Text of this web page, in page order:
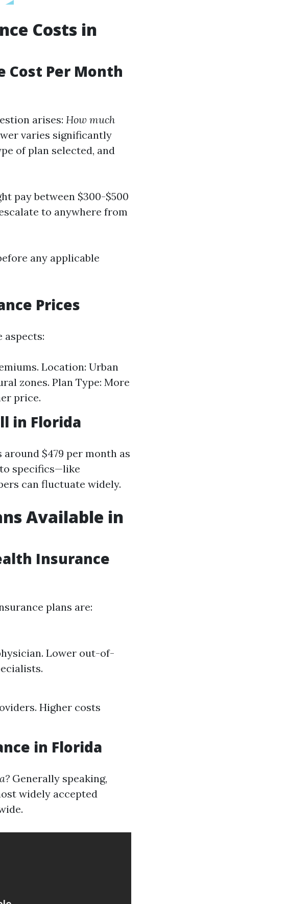
Costs in
Cost Per Month
arises: How much
varies significantly
of plan selected, and
pay between $300-$500
to anywhere from
any applicable
Prices
aspects:
Location: Urban
zones. Plan Type: More
price.
in Florida
$479 per month as
specifics—like
can fluctuate widely.
Available in
Insurance
plans are:
Lower out-of-
Higher costs
in Florida
Generally speaking,
widely accepted